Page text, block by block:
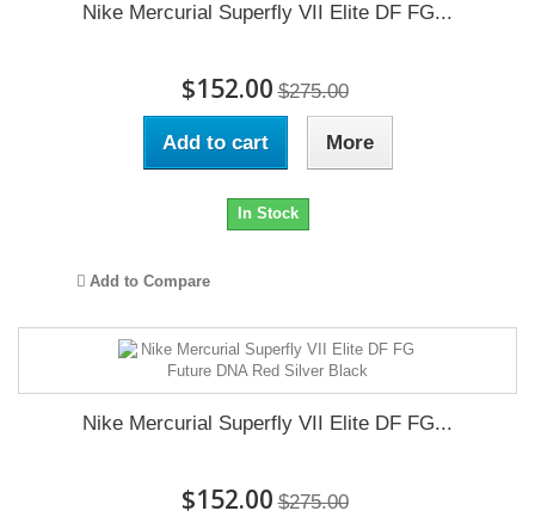
Nike Mercurial Superfly VII Elite DF FG...
$152.00 $275.00
Add to cart More
In Stock
Add to Compare
Nike Mercurial Superfly VII Elite DF FG...
$152.00 $275.00